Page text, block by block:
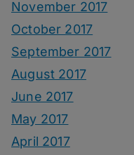
November 2017
October 2017
September 2017
August 2017
June 2017
May 2017
April 2017